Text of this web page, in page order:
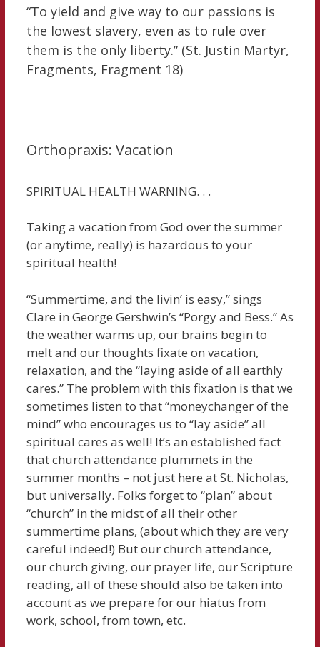
“To yield and give way to our passions is
the lowest slavery, even as to rule over
them is the only liberty.” (St. Justin Martyr,
Fragments, Fragment 18)
Orthopraxis: Vacation
SPIRITUAL HEALTH WARNING. . .
Taking a vacation from God over the summer
(or anytime, really) is hazardous to your
spiritual health!
“Summertime, and the livin’ is easy,” sings
Clare in George Gershwin’s “Porgy and Bess.” As
the weather warms up, our brains begin to
melt and our thoughts fixate on vacation,
relaxation, and the “laying aside of all earthly
cares.” The problem with this fixation is that we
sometimes listen to that “moneychanger of the
mind” who encourages us to “lay aside” all
spiritual cares as well! It’s an established fact
that church attendance plummets in the
summer months – not just here at St. Nicholas,
but universally. Folks forget to “plan” about
“church” in the midst of all their other
summertime plans, (about which they are very
careful indeed!) But our church attendance,
our church giving, our prayer life, our Scripture
reading, all of these should also be taken into
account as we prepare for our hiatus from
work, school, from town, etc.